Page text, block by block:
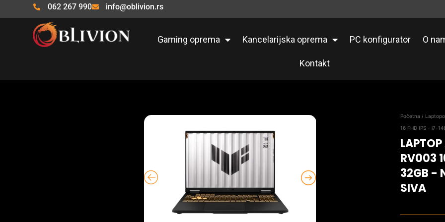
na
062 267 990 info@oblivion.rs
Gaming oprema Kancelarijska oprema PC konfigurator O
Kontakt
Početna /
16 FHD IPS - i7-
RV003
32GB -
SIVA